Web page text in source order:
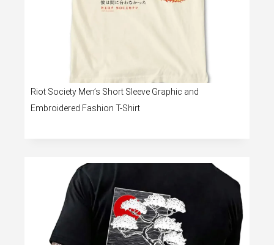
Riot Society Men’s Short Sleeve Graphic and
Embroidered Fashion T-Shirt